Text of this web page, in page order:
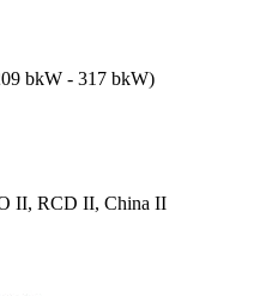
bkW - 317 bkW)
II, RCD II, China II